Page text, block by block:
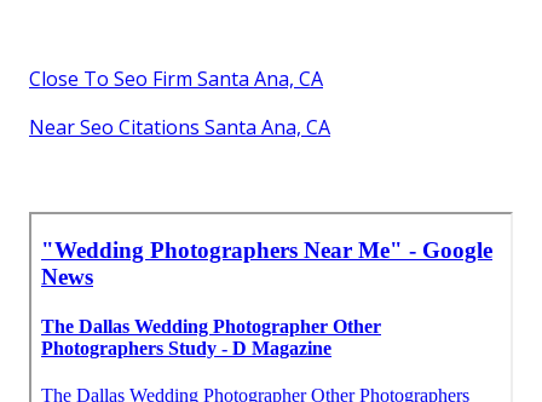
Close To Seo Firm Santa Ana, CA
Near Seo Citations Santa Ana, CA